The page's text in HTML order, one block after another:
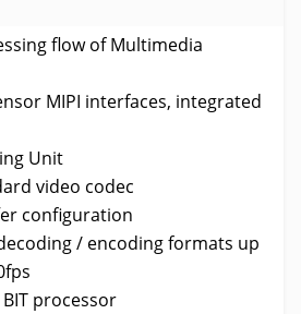
flow of Multimedia
MIPI interfaces, integrated
Unit
video codec
configuration
/ encoding formats up
processor